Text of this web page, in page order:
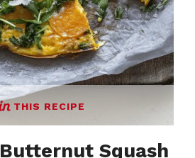
THIS RECIPE
Butternut Squash